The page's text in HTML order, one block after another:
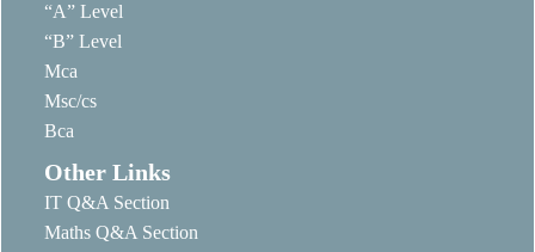
“A” Level
“B” Level
Mca
Msc/cs
Bca
Other Links
IT Q&A Section
Maths Q&A Section